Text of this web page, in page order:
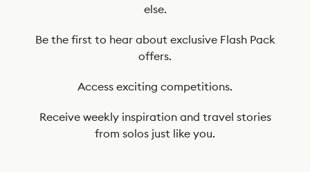
else.
Be the first to hear about exclusive Flash Pack
offers.
Access exciting competitions.
Receive weekly inspiration and travel stories
from solos just like you.